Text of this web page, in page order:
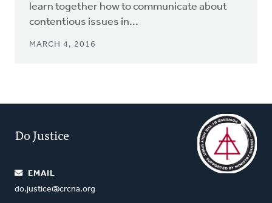
learn together how to communicate about
contentious issues in...
MARCH 4, 2016
Do Justice
EMAIL
do.justice@crcna.org